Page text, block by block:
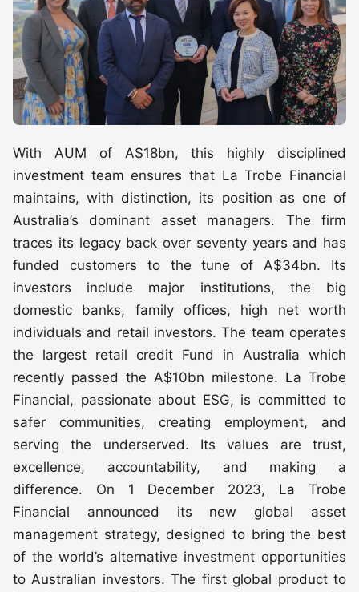
With AUM of A$18bn, this highly disciplined
investment team ensures that La Trobe Financial
maintains, with distinction, its position as one of
Australia’s dominant asset managers. The firm
traces its legacy back over seventy years and has
funded customers to the tune of A$34bn. Its
investors include major institutions, the big
domestic banks, family offices, high net worth
individuals and retail investors. The team operates
the largest retail credit Fund in Australia which
recently passed the A$10bn milestone. La Trobe
Financial, passionate about ESG, is committed to
safer communities, creating employment, and
serving the underserved. Its values are trust,
excellence, accountability, and making a
difference. On 1 December 2023, La Trobe
Financial announced its new global asset
management strategy, designed to bring the best
of the world’s alternative investment opportunities
to Australian investors. The first global product to